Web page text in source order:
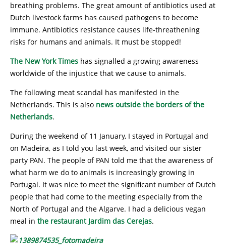
breathing problems. The great amount of antibiotics used at
Dutch livestock farms has caused pathogens to become
immune. Antibiotics resistance causes life-threathening
risks for humans and animals. It must be stopped!
The New York Times has signalled a growing awareness
worldwide of the injustice that we cause to animals.
The following meat scandal has manifested in the
Netherlands. This is also news outside the borders of the
Netherlands.
During the weekend of 11 January, I stayed in Portugal and
on Madeira, as I told you last week, and visited our sister
party PAN. The people of PAN told me that the awareness of
what harm we do to animals is increasingly growing in
Portugal. It was nice to meet the significant number of Dutch
people that had come to the meeting especially from the
North of Portugal and the Algarve. I had a delicious vegan
meal in the restaurant Jardim das Cerejas.